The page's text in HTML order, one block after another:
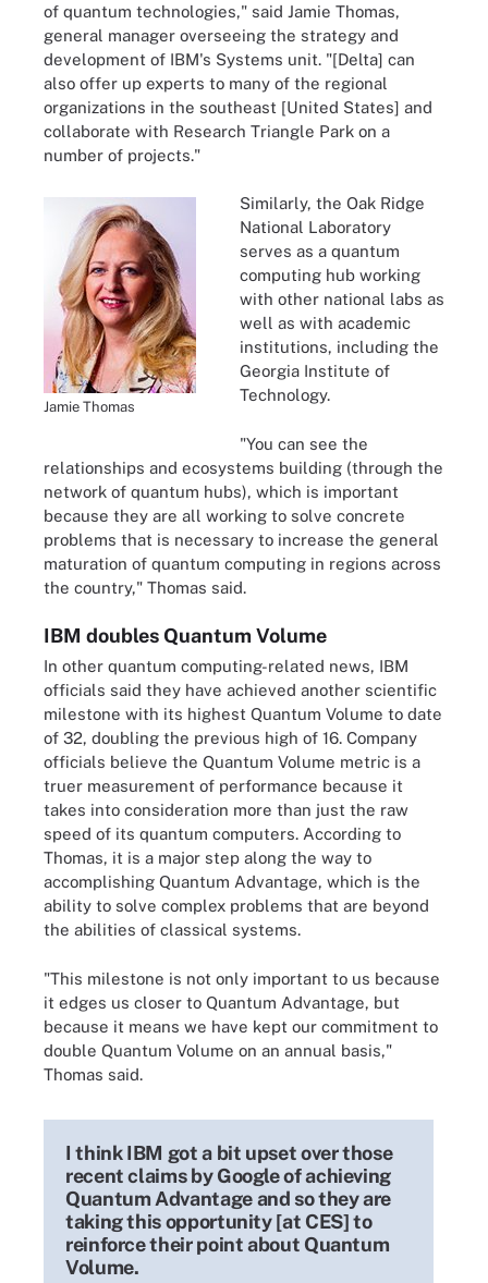
of quantum technologies," said Jamie Thomas,
general manager overseeing the strategy and
development of IBM's Systems unit. "[Delta] can
also offer up experts to many of the regional
organizations in the southeast [United States] and
collaborate with Research Triangle Park on a
number of projects."
Jamie Thomas
Similarly, the Oak Ridge
National Laboratory
serves as a quantum
computing hub working
with other national labs as
well as with academic
institutions, including the
Georgia Institute of
Technology.
"You can see the
relationships and ecosystems building (through the
network of quantum hubs), which is important
because they are all working to solve concrete
problems that is necessary to increase the general
maturation of quantum computing in regions across
the country," Thomas said.
IBM doubles Quantum Volume
In other quantum computing-related news, IBM
officials said they have achieved another scientific
milestone with its highest Quantum Volume to date
of 32, doubling the previous high of 16. Company
officials believe the Quantum Volume metric is a
truer measurement of performance because it
takes into consideration more than just the raw
speed of its quantum computers. According to
Thomas, it is a major step along the way to
accomplishing Quantum Advantage, which is the
ability to solve complex problems that are beyond
the abilities of classical systems.
"This milestone is not only important to us because
it edges us closer to Quantum Advantage, but
because it means we have kept our commitment to
double Quantum Volume on an annual basis,"
Thomas said.
I think IBM got a bit upset over those
recent claims by Google of achieving
Quantum Advantage and so they are
taking this opportunity [at CES] to
reinforce their point about Quantum
Volume.